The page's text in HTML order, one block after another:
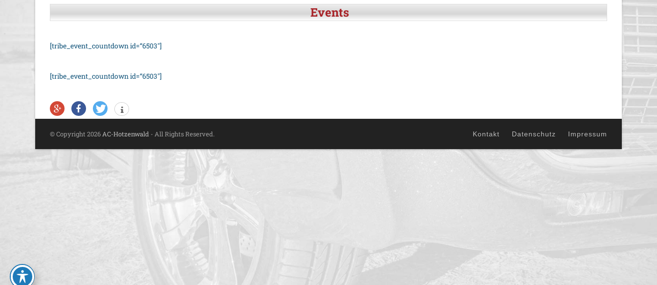
Events
[tribe_event_countdown id=“6503″]
[tribe_event_countdown id=“6503″]
© Copyright 2026AC-Hotzenwald - All Rights Reserved. Kontakt Datenschutz Impressum